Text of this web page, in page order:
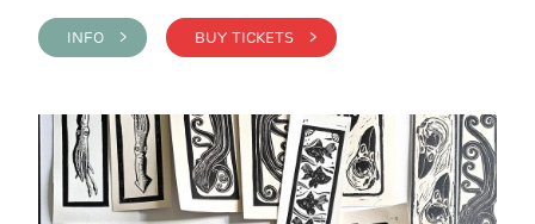
INFO > BUY TICKETS >